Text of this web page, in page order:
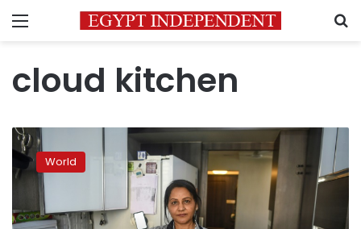
Menu
cloud kitchen
Cloud
cooking
land:
Indian
housewives
become
World